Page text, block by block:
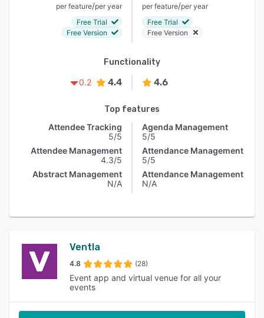
per feature/per year
Free Trial
Free Version
per feature/per year
Free Trial
Free Version
Functionality
0.2
4.4 4.6
Top features
Attendee Tracking
5/5
Attendee Management
4.3/5
Abstract Management
N/A
Agenda Management
5/5
Attendance Management
5/5
Attendance Management
N/A
Ventla
4.8 (28)
Event app and virtual venue for all your
events